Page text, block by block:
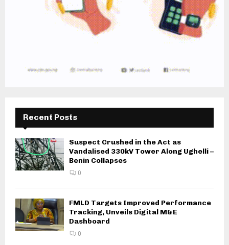
Recent Posts
Suspect Crushed in the Act as
Vandalised 330kV Tower Along Ughelli –
Benin Collapses
0
FMLD Targets Improved Performance
Tracking, Unveils Digital M&E
Dashboard
0